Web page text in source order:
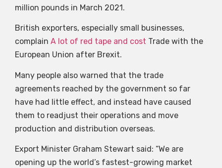
million pounds in March 2021.
British exporters, especially small businesses,
complain A lot of red tape and cost Trade with the
European Union after Brexit.
Many people also warned that the trade
agreements reached by the government so far
have had little effect, and instead have caused
them to readjust their operations and move
production and distribution overseas.
Export Minister Graham Stewart said: “We are
opening up the world’s fastest-growing market